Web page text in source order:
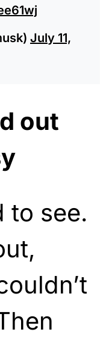
July 11,
out
to see.